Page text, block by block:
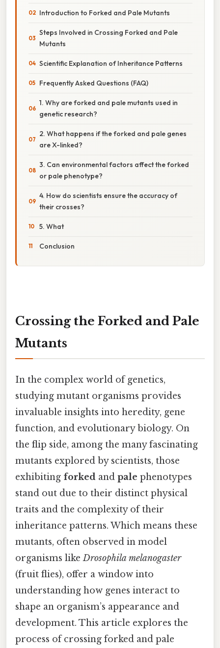
Introduction to Forked and Pale Mutants
Steps Involved in Crossing Forked and Pale
Mutants
Scientific Explanation of Inheritance Patterns
Frequently Asked Questions (FAQ)
1. Why are forked and pale mutants used in
genetic research?
2. What happens if the forked and pale genes
are X-linked?
3. Can environmental factors affect the forked
or pale phenotype?
4. How do scientists ensure the accuracy of
their crosses?
5. What
Conclusion
Crossing the Forked and Pale
Mutants
In the complex world of genetics,
studying mutant organisms provides
invaluable insights into heredity, gene
function, and evolutionary biology. On
the flip side, among the many fascinating
mutants explored by scientists, those
exhibiting forked and pale phenotypes
stand out due to their distinct physical
traits and the complexity of their
inheritance patterns. Which means these
mutants, often observed in model
organisms likeDrosophila melanogaster
(fruit flies), offer a window into
understanding how genes interact to
shape an organism’s appearance and
development. This article explores the
process of crossing forked and pale